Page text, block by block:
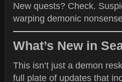
New quests? Check.
warping demonic
What’s New in
This isn’t just a demon
full plate of updates that